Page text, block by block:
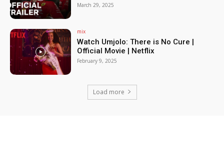
March 29, 2025
mix
Watch Umjolo: There is No Cure |
Official Movie | Netflix
February 9, 2025
Load more